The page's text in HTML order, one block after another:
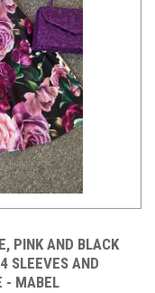
PINK AND BLACK
SLEEVES AND
- MABEL